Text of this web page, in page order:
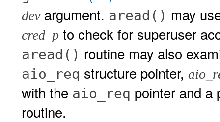
devargument. aread() may
cred_p to check for superuser
aread() routine may also
aio_req structure pointer,
with the aio_req pointer and
routine.